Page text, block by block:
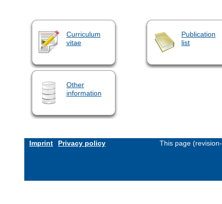
Curriculum
vitae
Publication
list
Other
information
Imprint Privacy policy This page